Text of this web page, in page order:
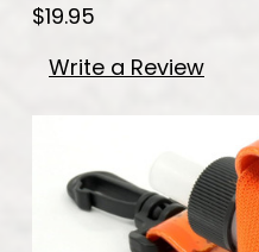
$19.95
Write a Review